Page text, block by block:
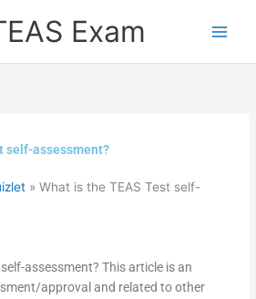
Exam
self-assessment?
»What is the TEAS Test self-
assessment? This article is an
approval and related to other